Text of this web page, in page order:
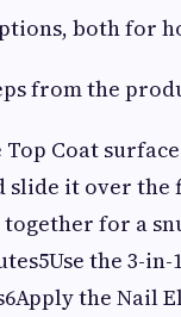
both for
from the
Coat
slide it over
for a
the 3-
the Nail